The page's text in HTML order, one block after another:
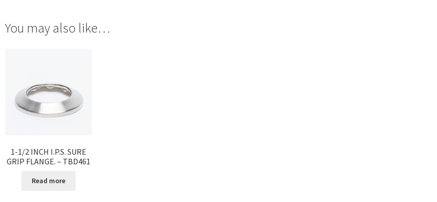
You may also like…
1-1/2 INCH I.P.S. SURE
GRIP FLANGE. – TBD461
Read more